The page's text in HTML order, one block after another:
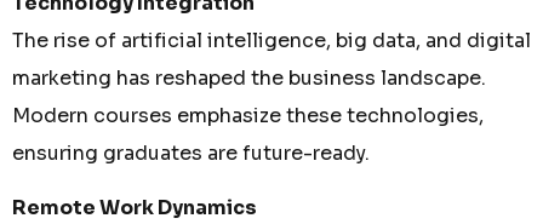
The rise of artificial intelligence, big data, and digital
marketing has reshaped the business landscape.
Modern courses emphasize these technologies,
ensuring graduates are future-ready.
Remote Work Dynamics